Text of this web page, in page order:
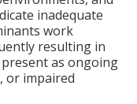
inadequate
work
resulting in
as ongoing
or impaired